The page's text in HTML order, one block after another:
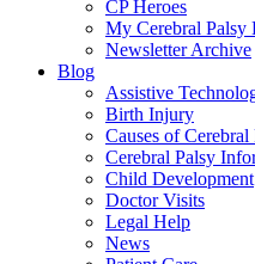
CP Heroes
My Cerebral Palsy
Newsletter Archive
Blog
Assistive
Birth Injury
Causes of Cerebral
Cerebral Palsy
Child Development
Doctor Visits
Legal Help
News